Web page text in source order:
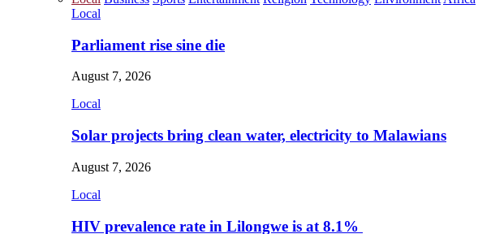
Local
Parliament rise sine die
August 7, 2026
Local
Solar projects bring clean water, electricity to Malawians
August 7, 2026
Local
HIV prevalence rate in Lilongwe is at 8.1%